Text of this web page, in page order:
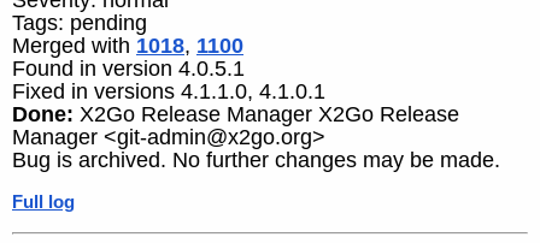
Tags: pending
Merged with 1018, 1100
Found in version 4.0.5.1
Fixed in versions 4.1.1.0, 4.1.0.1
Done: X2Go Release Manager X2Go Release
Manager <git-admin@x2go.org>
Bug is archived. No further changes may be made.
Full log